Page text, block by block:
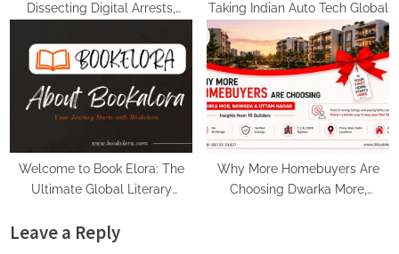
Dissecting Digital Arrests,
Gen Boss Scams
Taking Indian Auto Tech Global
Welcome to Book Elora: The
Ultimate Global Literary
Readers
Why More Homebuyers Are
Choosing Dwarka More,
Leave a Reply